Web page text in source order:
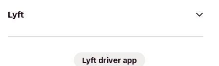
Lyft
Lyft driver app